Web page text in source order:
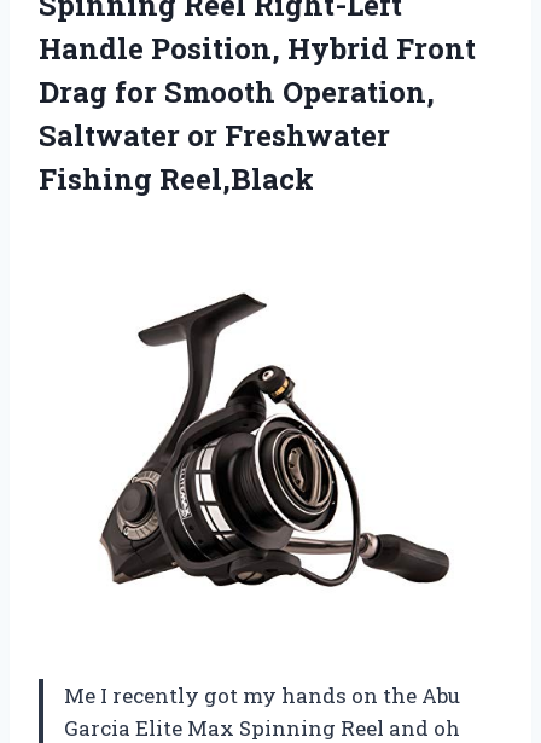
Handle Position, Hybrid Front
Drag for Smooth Operation,
Saltwater or Freshwater
Fishing Reel,Black
Me I recently got my hands on the Abu
Garcia Elite Max Spinning Reel and oh